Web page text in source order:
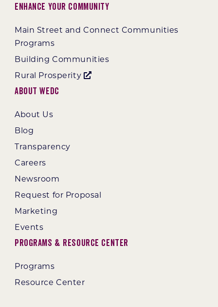
Enhance Your Community
Main Street and Connect Communities
Programs
Building Communities
Rural Prosperity
About WEDC
About Us
Blog
Transparency
Careers
Newsroom
Request for Proposal
Marketing
Events
Programs & Resource Center
Programs
Resource Center